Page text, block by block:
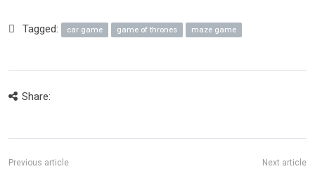
Tagged: car game game of thrones maze game
Share: